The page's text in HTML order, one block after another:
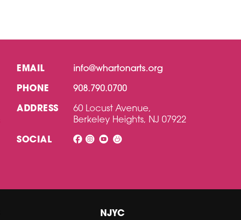
EMAIL info@whartonarts.org
PHONE 908.790.0700
ADDRESS
60 Locust Avenue,
Berkeley Heights, NJ 07922
SOCIAL
NJYC